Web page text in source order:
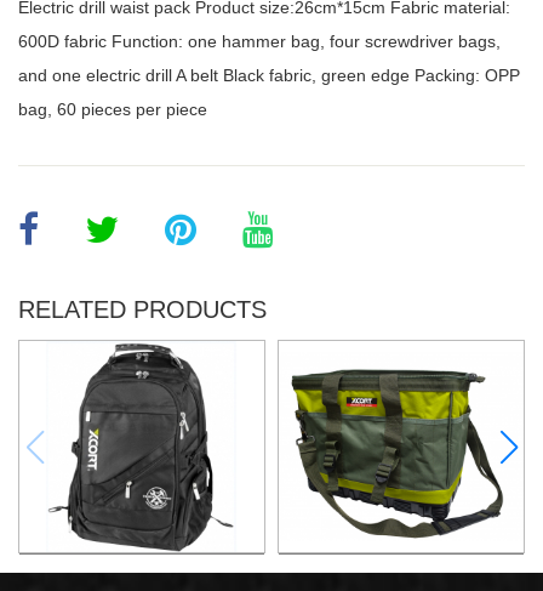
Electric drill waist pack Product size:26cm*15cm Fabric material:
600D fabric Function: one hammer bag, four screwdriver bags,
and one electric drill A belt Black fabric, green edge Packing: OPP
bag, 60 pieces per piece
RELATED PRODUCTS
32x25x48CM BACKPACK 16"TOOL BAG